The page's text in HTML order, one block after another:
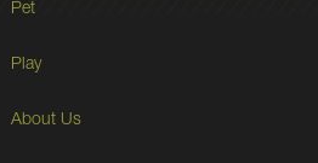
Pet
Play
About Us